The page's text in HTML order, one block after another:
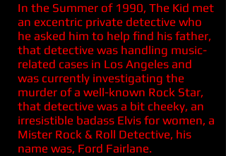
In the Summer of 1990, The Kid met
an excentric private detective who
he asked him to help find his father,
that detective was handling music-
related cases in Los Angeles and
was currently investigating the
murder of a well-known Rock Star,
that detective was a bit cheeky, an
irresistible badass Elvis for women, a
Mister Rock & Roll Detective, his
name was, Ford Fairlane.